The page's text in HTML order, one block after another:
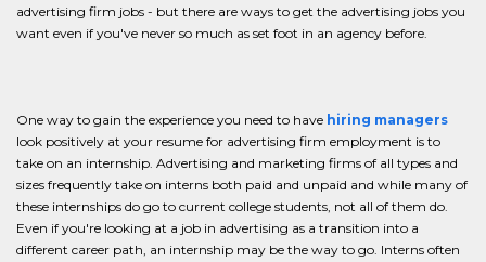
advertising firm jobs - but there are ways to get the advertising jobs you
want even if you've never so much as set foot in an agency before.
One way to gain the experience you need to have hiring managers
look positively at your resume for advertising firm employment is to
take on an internship. Advertising and marketing firms of all types and
sizes frequently take on interns both paid and unpaid and while many of
these internships do go to current college students, not all of them do.
Even if you're looking at a job in advertising as a transition into a
different career path, an internship may be the way to go. Interns often